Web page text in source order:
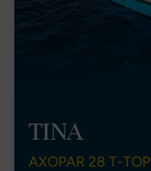
TINA
AXOPAR 28 T-TOP